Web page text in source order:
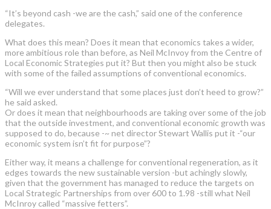
“It’s beyond cash -we are the cash,” said one of the conference
delegates.
What does this mean? Does it mean that economics takes a wider,
more ambitious role than before, as Neil McInvoy from the Centre of
Local Economic Strategies put it? But then you might also be stuck
with some of the failed assumptions of conventional economics.
“Will we ever understand that some places just don’t heed to grow?”
he said asked.
Or does it mean that neighbourhoods are taking over some of the job
that the outside investment, and conventional economic growth was
supposed to do, because -~ net director Stewart Wallis put it -“our
economic system isn’t fit for purpose”?
Either way, it means a challenge for conventional regeneration, as it
edges towards the new sustainable version -but achingly slowly,
given that the government has managed to reduce the targets on
Local Strategic Partnerships from over 600 to 1.98 -still what Neil
McInroy called “massive fetters”.